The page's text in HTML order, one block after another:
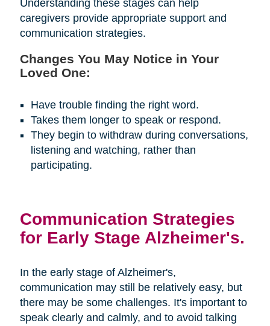
Understanding these stages can help
caregivers provide appropriate support and
communication strategies.
Changes You May Notice in Your
Loved One:
Have trouble finding the right word.
Takes them longer to speak or respond.
They begin to withdraw during conversations,
listening and watching, rather than
participating.
Communication Strategies
for Early Stage Alzheimer's.
In the early stage of Alzheimer's,
communication may still be relatively easy, but
there may be some challenges. It's important to
speak clearly and calmly, and to avoid talking